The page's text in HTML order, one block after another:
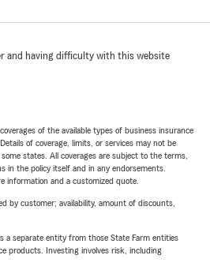
and having difficulty with this website
of the available types of business insurance
of coverage, limits, or services may not be
states. All coverages are subject to the terms,
in the policy itself and in any endorsements.
information and a customized quote.
by customer; availability, amount of discounts,
a separate entity from those State Farm entities
products. Investing involves risk, including